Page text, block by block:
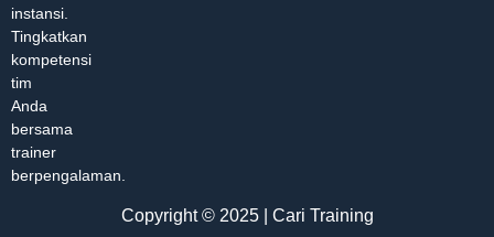
instansi.
Tingkatkan
kompetensi
tim
Anda
bersama
trainer
berpengalaman.
Copyright © 2025 | Cari Training